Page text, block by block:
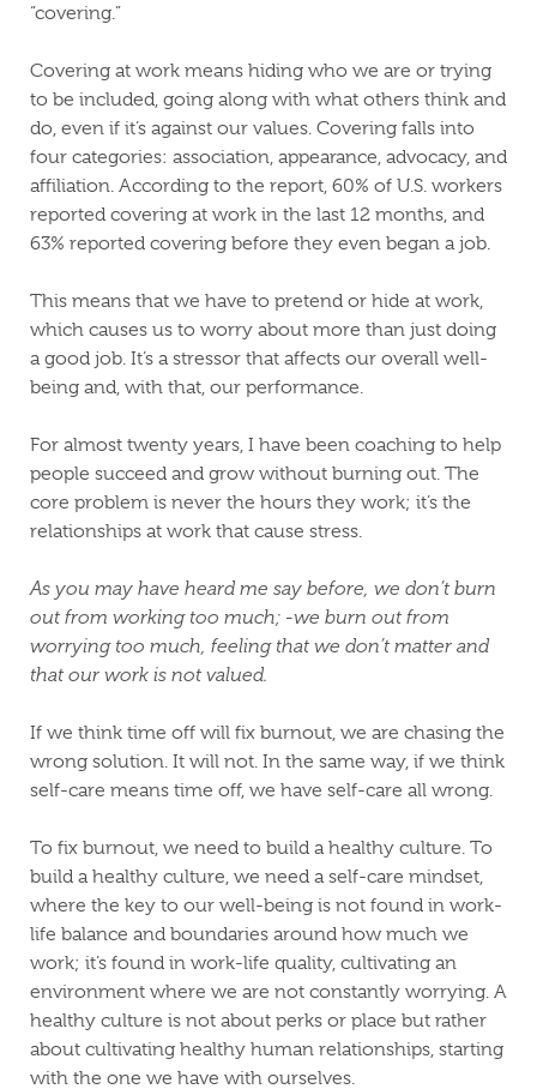
“covering.”
Covering at work means hiding who we are or trying
to be included, going along with what others think and
do, even if it’s against our values. Covering falls into
four categories: association, appearance, advocacy, and
affiliation. According to the report, 60% of U.S. workers
reported covering at work in the last 12 months, and
63% reported covering before they even began a job.
This means that we have to pretend or hide at work,
which causes us to worry about more than just doing
a good job. It’s a stressor that affects our overall well-
being and, with that, our performance.
For almost twenty years, I have been coaching to help
people succeed and grow without burning out. The
core problem is never the hours they work; it’s the
relationships at work that cause stress.
As you may have heard me say before, we don’t burn
out from working too much; -we burn out from
worrying too much, feeling that we don’t matter and
that our work is not valued.
If we think time off will fix burnout, we are chasing the
wrong solution. It will not. In the same way, if we think
self-care means time off, we have self-care all wrong.
To fix burnout, we need to build a healthy culture. To
build a healthy culture, we need a self-care mindset,
where the key to our well-being is not found in work-
life balance and boundaries around how much we
work; it’s found in work-life quality, cultivating an
environment where we are not constantly worrying. A
healthy culture is not about perks or place but rather
about cultivating healthy human relationships, starting
with the one we have with ourselves.